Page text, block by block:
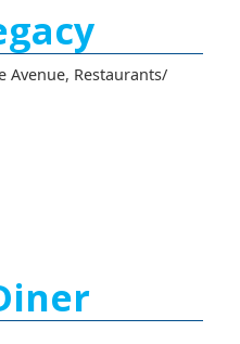
Avenue, Restaurants/